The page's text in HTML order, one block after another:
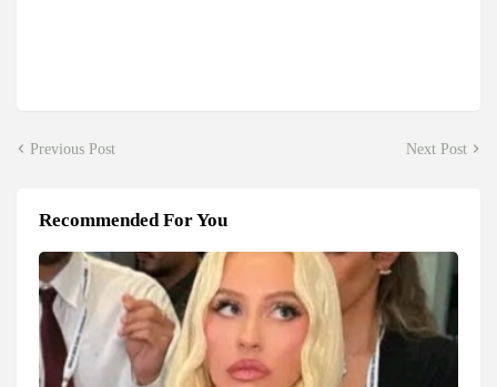
Previous Post Next Post
Recommended For You